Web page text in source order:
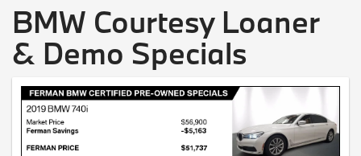
BMW Courtesy Loaner
& Demo Specials